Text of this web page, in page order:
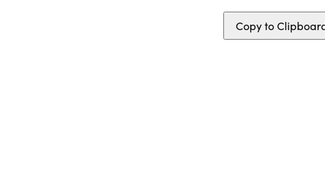
Copy to